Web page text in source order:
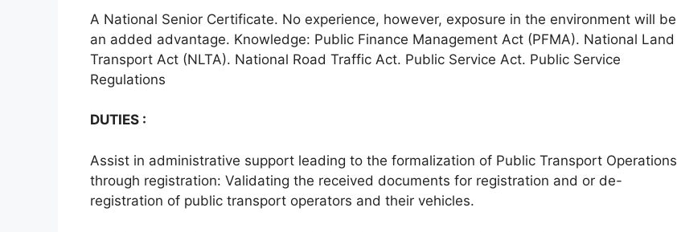
A National Senior Certificate. No experience, however, exposure in the environment will be
an added advantage. Knowledge: Public Finance Management Act (PFMA). National Land
Transport Act (NLTA). National Road Traffic Act. Public Service Act. Public Service
Regulations
DUTIES :
Assist in administrative support leading to the formalization of Public Transport Operations
through registration: Validating the received documents for registration and or de-
registration of public transport operators and their vehicles.